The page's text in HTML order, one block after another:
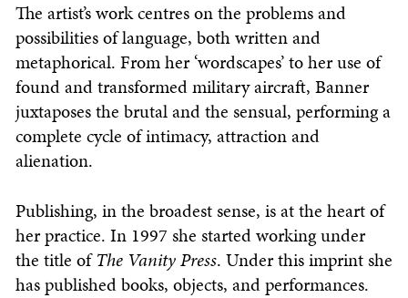
The artist’s work centres on the problems and
possibilities of language, both written and
metaphorical. From her ‘wordscapes’ to her use of
found and transformed military aircraft, Banner
juxtaposes the brutal and the sensual, performing a
complete cycle of intimacy, attraction and
alienation.
Publishing, in the broadest sense, is at the heart of
her practice. In 1997 she started working under
the title ofThe Vanity Press. Under this imprint she
has published books, objects, and performances.